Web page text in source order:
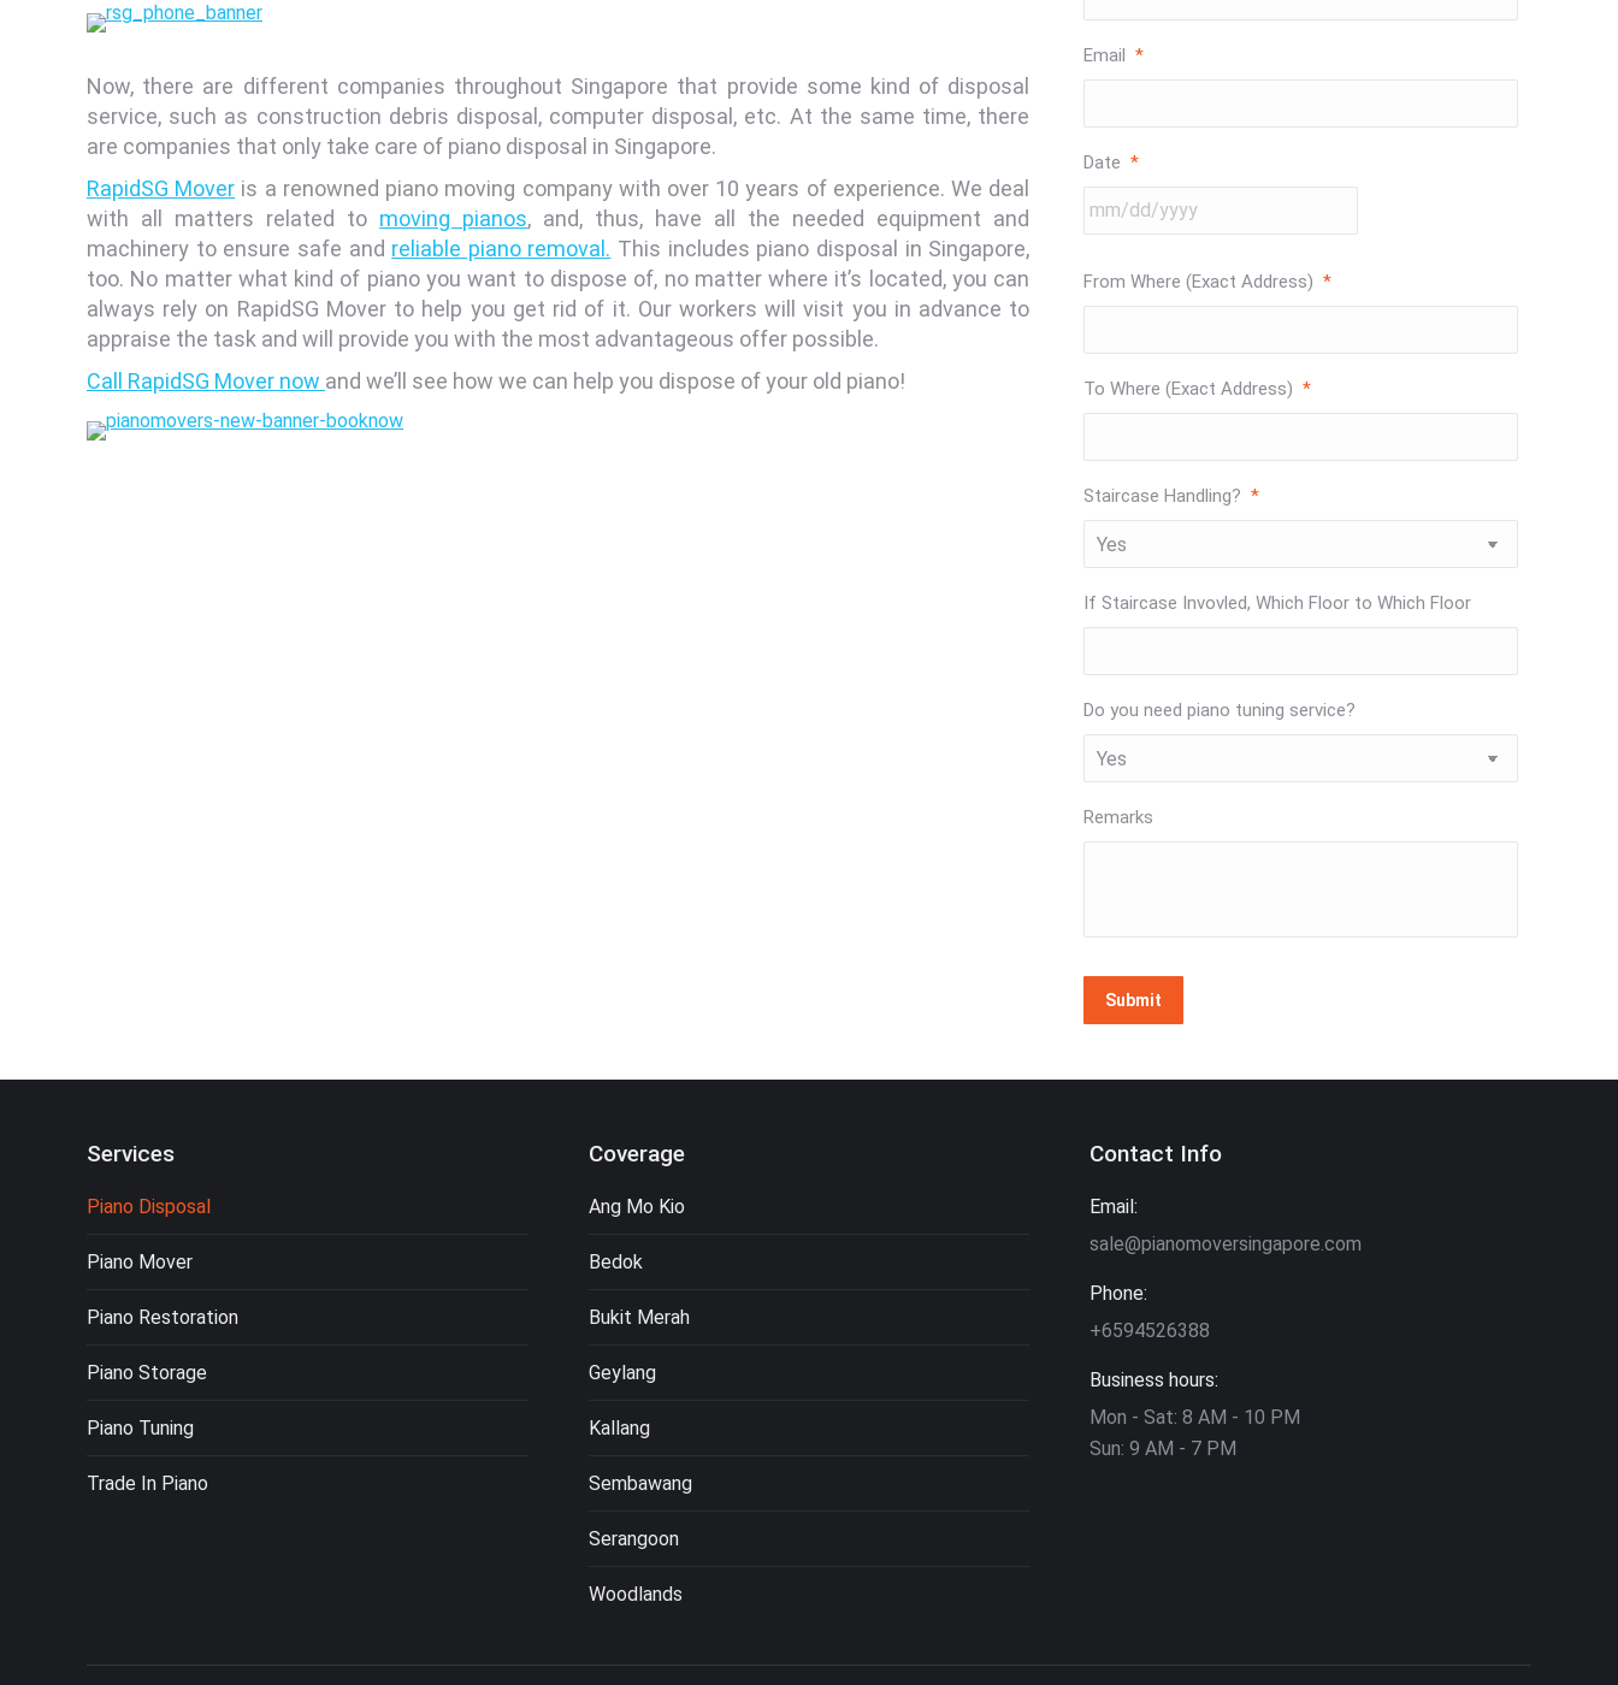
Now, there are different companies throughout Singapore that provide some kind of disposal
service, such as construction debris disposal, computer disposal, etc. At the same time, there
are companies that only take care of piano disposal in Singapore.
RapidSG Mover is a renowned piano moving company with over 10 years of experience. We deal
with all matters related to moving pianos, and, thus, have all the needed equipment and
machinery to ensure safe and reliable piano removal. This includes piano disposal in Singapore,
too. No matter what kind of piano you want to dispose of, no matter where it’s located, you can
always rely on RapidSG Mover to help you get rid of it. Our workers will visit you in advance to
appraise the task and will provide you with the most advantageous offer possible.
Call RapidSG Mover now and we’ll see how we can help you dispose of your old piano!
Email *
Date *
slash
From Where (Exact Address) *
To Where (Exact Address) *
Staircase Handling? *
If Staircase Invovled, Which Floor to Which Floor
Do you need piano tuning service?
Remarks
Services
Piano Disposal
Piano Mover
Piano Restoration
Piano Storage
Piano Tuning
Trade In Piano
Coverage
Ang Mo Kio
Bedok
Bukit Merah
Geylang
Kallang
Sembawang
Serangoon
Woodlands
Contact Info
Email:
sale@pianomoversingapore.com
Phone:
+6594526388
Business hours:
Mon - Sat: 8 AM - 10 PM
Sun: 9 AM - 7 PM